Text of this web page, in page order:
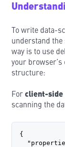
To write data-
understand the
way is to use
your browser’s
structure:
For client-side
scanning the
{